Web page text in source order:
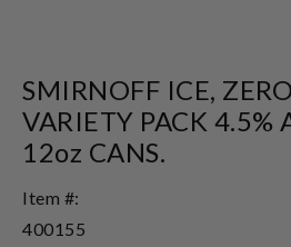
SMIRNOFF ICE,
VARIETY PACK 4.5%
12oz CANS.
Item #:
400155